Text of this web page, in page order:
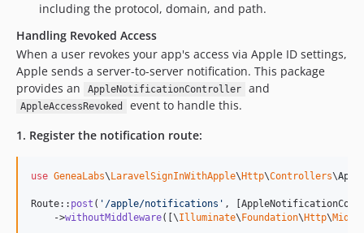
including the protocol, domain, and path.
Handling Revoked Access
When a user revokes your app's access via Apple ID settings,
Apple sends a server-to-server notification. This package
provides an
AppleNotificationController and
AppleAccessRevoked
event to handle this.
1. Register the notification route:
use GeneaLabs\ LaravelSignInWithApple\ Http\Controllers\
Route:: post ( ' /apple/notifications ' ,
    ->
withoutMiddleware([\Illuminate\ Foundation\ Http\